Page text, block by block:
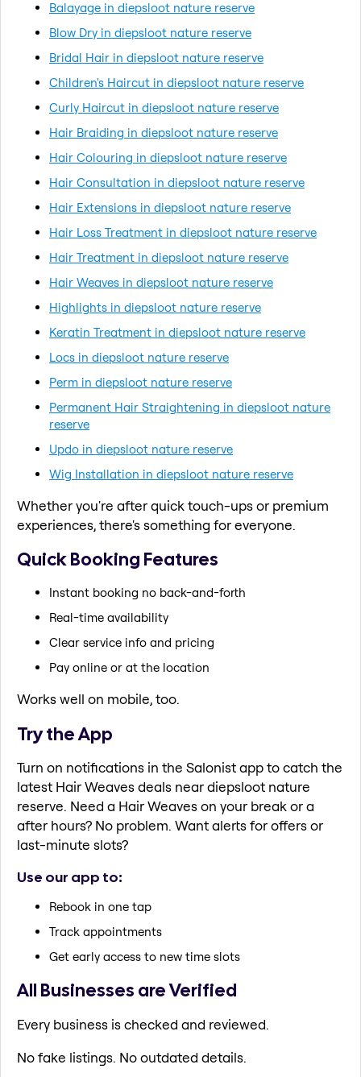
Balayage in diepsloot nature reserve
Blow Dry in diepsloot nature reserve
Bridal Hair in diepsloot nature reserve
Children's Haircut in diepsloot nature reserve
Curly Haircut in diepsloot nature reserve
Hair Braiding in diepsloot nature reserve
Hair Colouring in diepsloot nature reserve
Hair Consultation in diepsloot nature reserve
Hair Extensions in diepsloot nature reserve
Hair Loss Treatment in diepsloot nature reserve
Hair Treatment in diepsloot nature reserve
Hair Weaves in diepsloot nature reserve
Highlights in diepsloot nature reserve
Keratin Treatment in diepsloot nature reserve
Locs in diepsloot nature reserve
Perm in diepsloot nature reserve
Permanent Hair Straightening in diepsloot nature
reserve
Updo in diepsloot nature reserve
Wig Installation in diepsloot nature reserve
Whether you're after quick touch-ups or premium
experiences, there's something for everyone.
Quick Booking Features
Instant booking no back-and-forth
Real-time availability
Clear service info and pricing
Pay online or at the location
Works well on mobile, too.
Try the App
Turn on notifications in the Salonist app to catch the
latest Hair Weaves deals near diepsloot nature
reserve. Need a Hair Weaves on your break or a
after hours? No problem. Want alerts for offers or
last-minute slots?
Use our app to:
Rebook in one tap
Track appointments
Get early access to new time slots
All Businesses are Verified
Every business is checked and reviewed.
No fake listings. No outdated details.